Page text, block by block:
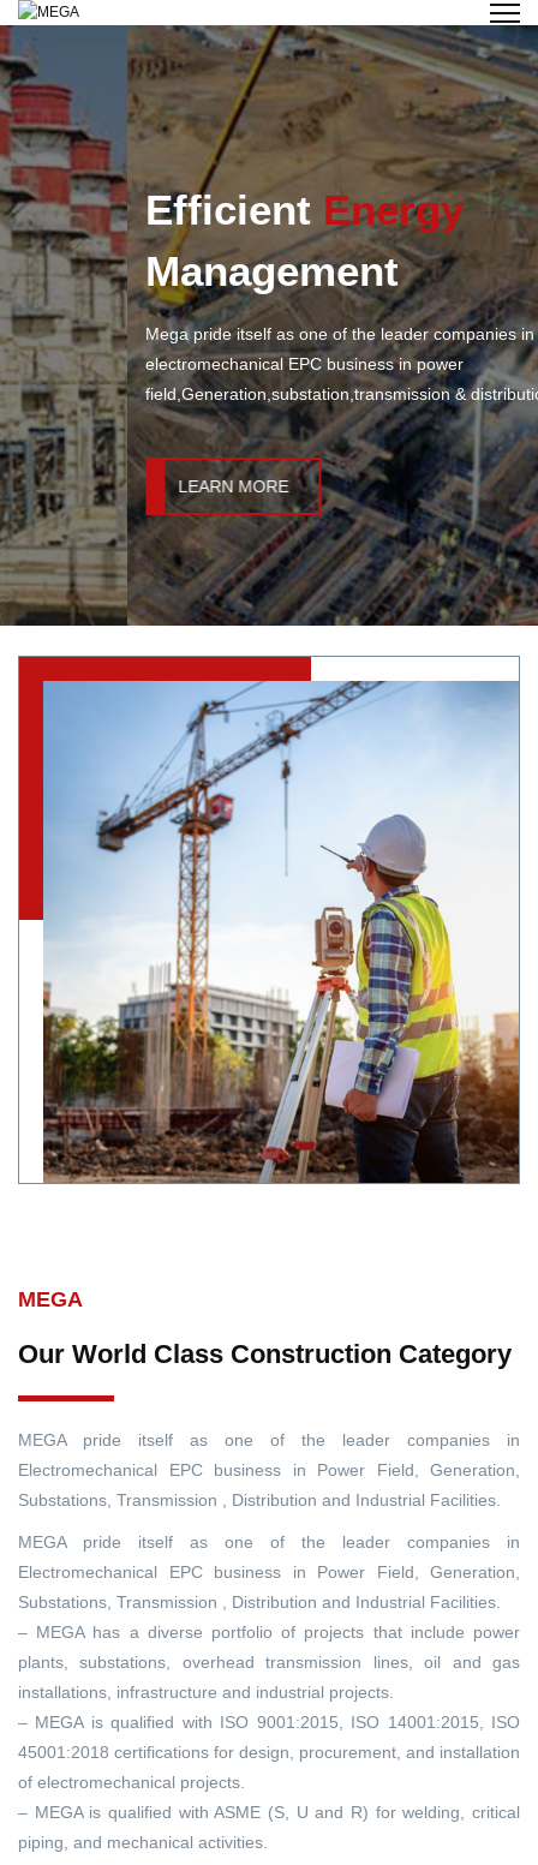
EfficientEnergy
Management
Mega pride itself as one of the leader companies in
electromechanical EPC business in power
field,Generation,substation,transmission & distribution &industry.
LEARN MORE
MEGA
Our World Class Construction Category
MEGA pride itself as one of the leader companies in
Electromechanical EPC business in Power Field, Generation,
Substations, Transmission , Distribution and Industrial Facilities.
MEGA pride itself as one of the leader companies in
Electromechanical EPC business in Power Field, Generation,
Substations, Transmission , Distribution and Industrial Facilities.
– MEGA has a diverse portfolio of projects that include power
plants, substations, overhead transmission lines, oil and gas
installations, infrastructure and industrial projects.
– MEGA is qualified with ISO 9001:2015, ISO 14001:2015, ISO
45001:2018 certifications for design, procurement, and installation
of electromechanical projects.
– MEGA is qualified with ASME (S, U and R) for welding, critical
piping, and mechanical activities.